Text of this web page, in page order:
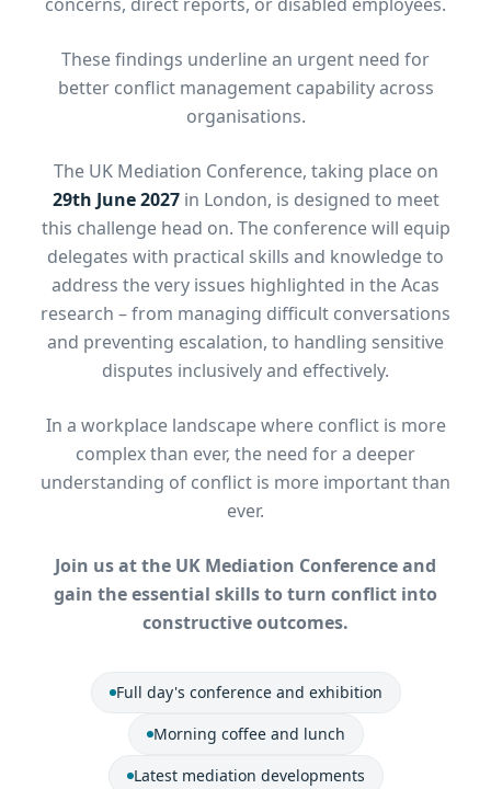
These findings underline an urgent need for
better conflict management capability across
organisations.
The UK Mediation Conference, taking place on
29th June 2027in London, is designed to meet
this challenge head on. The conference will equip
delegates with practical skills and knowledge to
address the very issues highlighted in the Acas
research – from managing difficult conversations
and preventing escalation, to handling sensitive
disputes inclusively and effectively.
In a workplace landscape where conflict is more
complex than ever, the need for a deeper
understanding of conflict is more important than
ever.
Join us at the UK Mediation Conference and
gain the essential skills to turn conflict into
constructive outcomes.
Full day's conference and exhibition
Morning coffee and lunch
Latest mediation developments